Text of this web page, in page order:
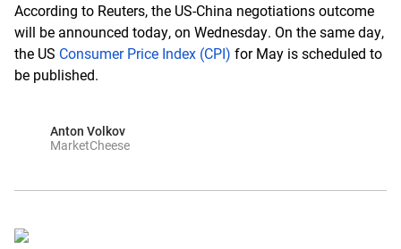
According to Reuters, the US-China negotiations outcome
will be announced today, on Wednesday. On the same day,
the US Consumer Price Index (CPI) for May is scheduled to
be published.
Anton Volkov
MarketCheese